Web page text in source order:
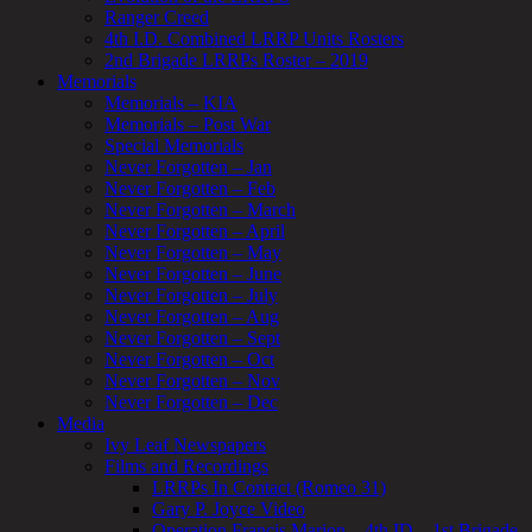
Ranger Creed
4th I.D. Combined LRRP Units Rosters
2nd Brigade LRRPs Roster – 2019
Memorials
Memorials – KIA
Memorials – Post War
Special Memorials
Never Forgotten – Jan
Never Forgotten – Feb
Never Forgotten – March
Never Forgotten – April
Never Forgotten – May
Never Forgotten – June
Never Forgotten – July
Never Forgotten – Aug
Never Forgotten – Sept
Never Forgotten – Oct
Never Forgotten – Nov
Never Forgotten – Dec
Media
Ivy Leaf Newspapers
Films and Recordings
LRRPs In Contact (Romeo 31)
Gary P. Joyce Video